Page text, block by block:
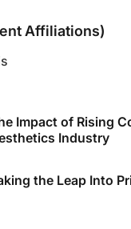
disclosures
Affiliations)
Impact of Rising
Industry
the Leap Into